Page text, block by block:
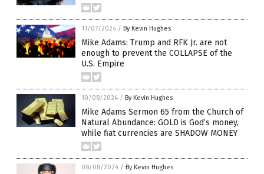
11/07/2024 / By Kevin Hughes
Mike Adams: Trump and RFK Jr. are not
enough to prevent the COLLAPSE of the
U.S. Empire
10/08/2024 / By Kevin Hughes
Mike Adams Sermon 65 from the Church of
Natural Abundance: GOLD is God’s money,
while fiat currencies are SHADOW MONEY
08/08/2024 / By Kevin Hughes